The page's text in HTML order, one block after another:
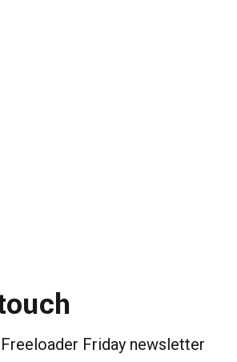
Friday newsletter